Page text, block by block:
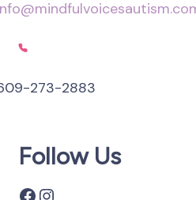
273-2883
Follow Us